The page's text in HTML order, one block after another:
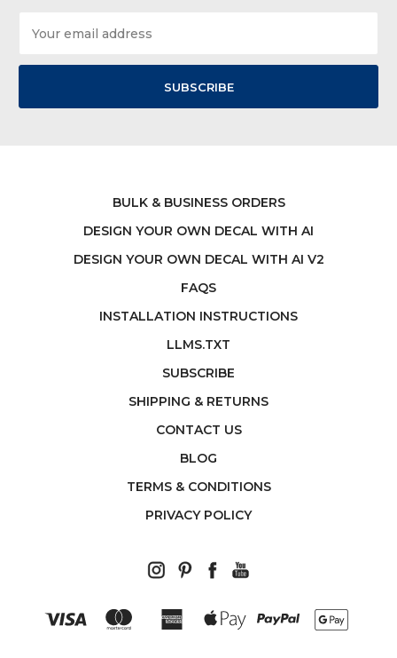
Address
BULK & BUSINESS ORDERS
DESIGN YOUR OWN DECAL WITH AI
DESIGN YOUR OWN DECAL WITH AI V2
FAQS
INSTALLATION INSTRUCTIONS
LLMS.TXT
SUBSCRIBE
SHIPPING & RETURNS
CONTACT US
BLOG
TERMS & CONDITIONS
PRIVACY POLICY